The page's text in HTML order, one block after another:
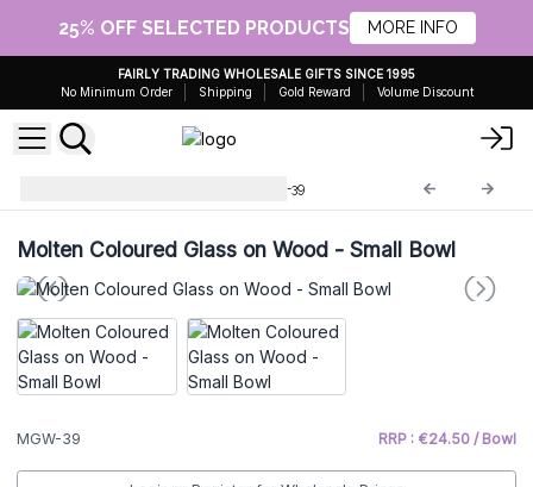
25% OFF SELECTED PRODUCTS MORE INFO
FAIRLY TRADING WHOLESALE GIFTS SINCE 1995
No Minimum Order
Shipping Gold Reward Volume Discount
MGW-39
Molten Coloured Glass on Wood - Small Bowl
MGW-39 RRP : €24.50 / Bowl